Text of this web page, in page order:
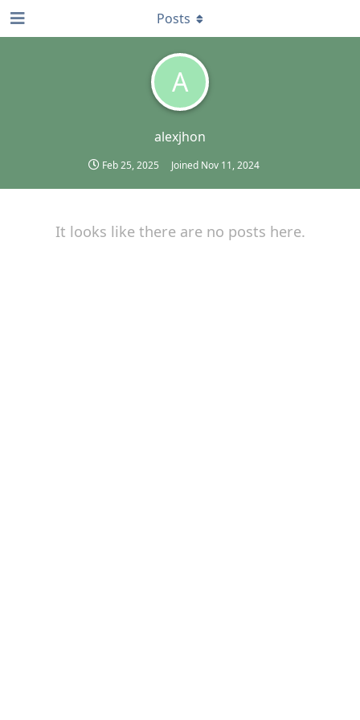
A
alexjhon
Feb 25, 2025 Joined Nov 11, 2024
Posts
It looks like there are no posts here.